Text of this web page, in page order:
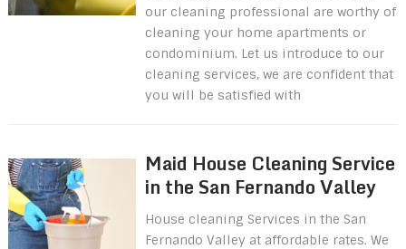
our cleaning professional are worthy of
cleaning your home apartments or
condominium. Let us introduce to our
cleaning services, we are confident that
you will be satisfied with
Maid House Cleaning Service
in the San Fernando Valley
House cleaning Services in the San
Fernando Valley at affordable rates. We